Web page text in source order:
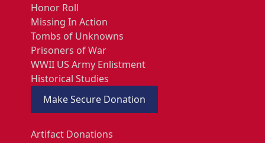
Honor Roll
Missing In Action
Tombs of Unknowns
Prisoners of War
WWII US Army Enlistment
Historical Studies
Make Secure Donation
Artifact Donations